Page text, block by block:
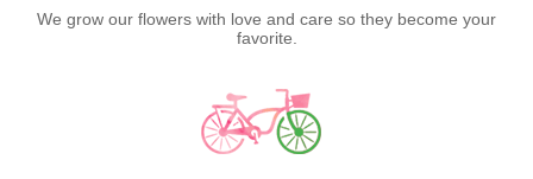
We grow our flowers with love and care so they become your
favorite.